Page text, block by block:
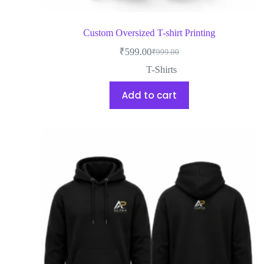
Custom Oversized T-shirt Printing
₹999.00
₹599.00
T-Shirts
Add to cart